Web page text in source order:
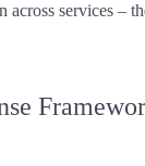
across services